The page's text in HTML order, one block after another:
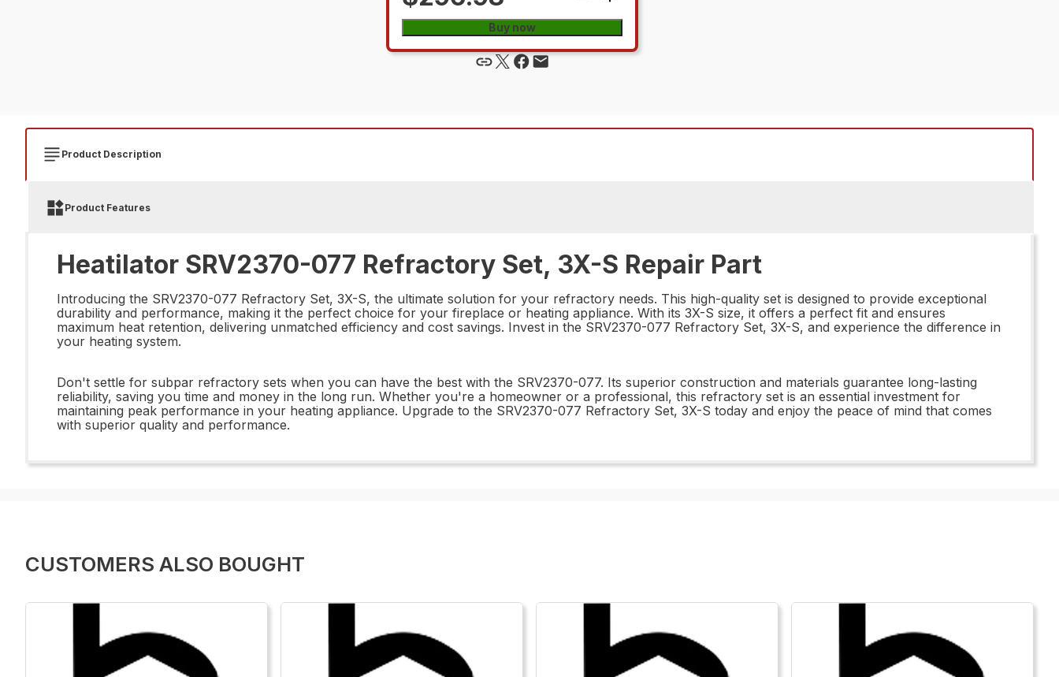
Buy now
Product Description
Product Features
Heatilator SRV2370-077 Refractory Set, 3X-S Repair Part
Introducing the SRV2370-077 Refractory Set, 3X-S, the ultimate solution for your refractory needs. This high-quality set is designed to provide exceptional
durability and performance, making it the perfect choice for your fireplace or heating appliance. With its 3X-S size, it offers a perfect fit and ensures
maximum heat retention, delivering unmatched efficiency and cost savings. Invest in the SRV2370-077 Refractory Set, 3X-S, and experience the difference in
your heating system.
Don't settle for subpar refractory sets when you can have the best with the SRV2370-077. Its superior construction and materials guarantee long-lasting
reliability, saving you time and money in the long run. Whether you're a homeowner or a professional, this refractory set is an essential investment for
maintaining peak performance in your heating appliance. Upgrade to the SRV2370-077 Refractory Set, 3X-S today and enjoy the peace of mind that comes
with superior quality and performance.
CUSTOMERS ALSO BOUGHT